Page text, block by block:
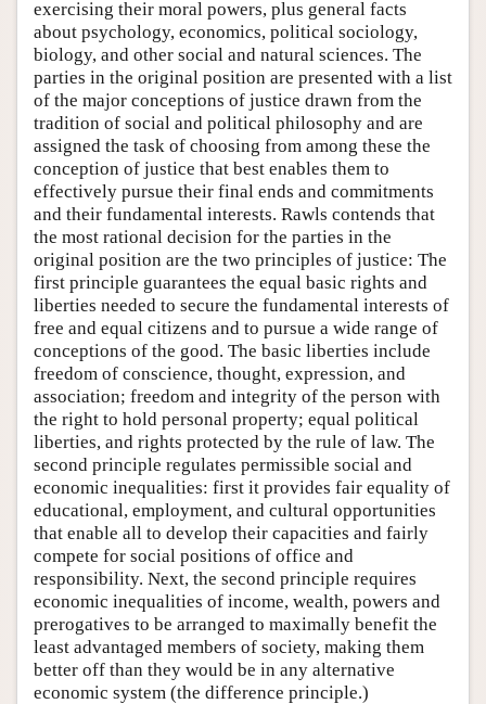
exercising their moral powers, plus general facts
about psychology, economics, political sociology,
biology, and other social and natural sciences. The
parties in the original position are presented with a list
of the major conceptions of justice drawn from the
tradition of social and political philosophy and are
assigned the task of choosing from among these the
conception of justice that best enables them to
effectively pursue their final ends and commitments
and their fundamental interests. Rawls contends that
the most rational decision for the parties in the
original position are the two principles of justice: The
first principle guarantees the equal basic rights and
liberties needed to secure the fundamental interests of
free and equal citizens and to pursue a wide range of
conceptions of the good. The basic liberties include
freedom of conscience, thought, expression, and
association; freedom and integrity of the person with
the right to hold personal property; equal political
liberties, and rights protected by the rule of law. The
second principle regulates permissible social and
economic inequalities: first it provides fair equality of
educational, employment, and cultural opportunities
that enable all to develop their capacities and fairly
compete for social positions of office and
responsibility. Next, the second principle requires
economic inequalities of income, wealth, powers and
prerogatives to be arranged to maximally benefit the
least advantaged members of society, making them
better off than they would be in any alternative
economic system (the difference principle.)